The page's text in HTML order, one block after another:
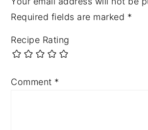
Required fields are marked *
Recipe Rating
Comment *